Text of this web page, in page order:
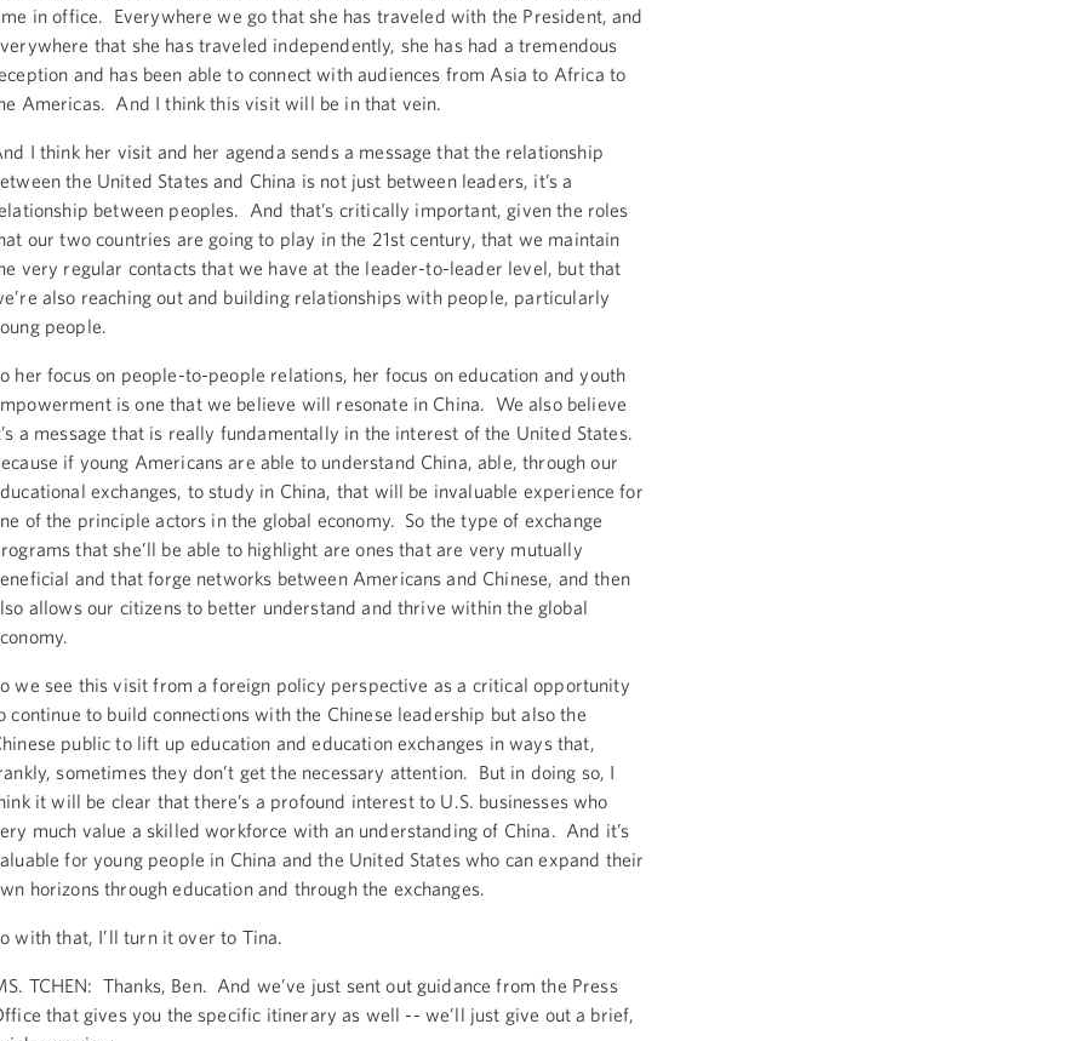
in office. Everywhere we go that she has traveled with the President, and
that she has traveled independently, she has had a tremendous
and has been able to connect with audiences from Asia to Africa to
Americas. And I think this visit will be in that vein.
I think her visit and her agenda sends a message that the relationship
the United States and China is not just between leaders, it’s a
between peoples. And that’s critically important, given the roles
our two countries are going to play in the 21st century, that we maintain
very regular contacts that we have at the leader-to-leader level, but that
also reaching out and building relationships with people, particularly
people.
her focus on people-to-people relations, her focus on education and youth
is one that we believe will resonate in China. We also believe
a message that is really fundamentally in the interest of the United States.
if young Americans are able to understand China, able, through our
exchanges, to study in China, that will be invaluable experience for
of the principle actors in the global economy. So the type of exchange
that she’ll be able to highlight are ones that are very mutually
and that forge networks between Americans and Chinese, and then
allows our citizens to better understand and thrive within the global
we see this visit from a foreign policy perspective as a critical opportunity
continue to build connections with the Chinese leadership but also the
public to lift up education and education exchanges in ways that,
sometimes they don’t get the necessary attention. But in doing so, I
it will be clear that there’s a profound interest to U.S. businesses who
much value a skilled workforce with an understanding of China. And it’s
for young people in China and the United States who can expand their
horizons through education and through the exchanges.
with that, I’ll turn it over to Tina.
TCHEN: Thanks, Ben. And we’ve just sent out guidance from the Press
that gives you the specific itinerary as well -- we’ll just give out a brief,